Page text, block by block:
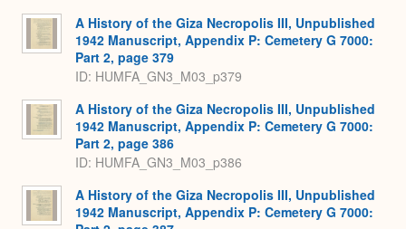
A History of the Giza Necropolis III, Unpublished
1942 Manuscript, Appendix P: Cemetery G 7000:
Part 2, page 379
ID: HUMFA_GN3_M03_p379
A History of the Giza Necropolis III, Unpublished
1942 Manuscript, Appendix P: Cemetery G 7000:
Part 2, page 386
ID: HUMFA_GN3_M03_p386
A History of the Giza Necropolis III, Unpublished
1942 Manuscript, Appendix P: Cemetery G 7000: